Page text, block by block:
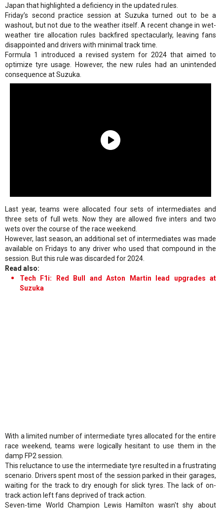
Japan that highlighted a deficiency in the updated rules.
Friday’s second practice session at Suzuka turned out to be a
washout, but not due to the weather itself. A recent change in wet-
weather tire allocation rules backfired spectacularly, leaving fans
disappointed and drivers with minimal track time.
Formula 1 introduced a revised system for 2024 that aimed to
optimize tyre usage. However, the new rules had an unintended
consequence at Suzuka.
Last year, teams were allocated four sets of intermediates and
three sets of full wets. Now they are allowed five inters and two
wets over the course of the race weekend.
However, last season, an additional set of intermediates was made
available on Fridays to any driver who used that compound in the
session. But this rule was discarded for 2024.
Read also:
Tech F1i: Red Bull and Aston Martin lead upgrades at
Suzuka
With a limited number of intermediate tyres allocated for the entire
race weekend, teams were logically hesitant to use them in the
damp FP2 session.
This reluctance to use the intermediate tyre resulted in a frustrating
scenario. Drivers spent most of the session parked in their garages,
waiting for the track to dry enough for slick tyres. The lack of on-
track action left fans deprived of track action.
Seven-time World Champion Lewis Hamilton wasn't shy about